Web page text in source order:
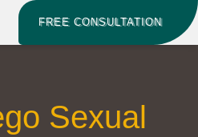
FREE CONSULTATION
Sexual